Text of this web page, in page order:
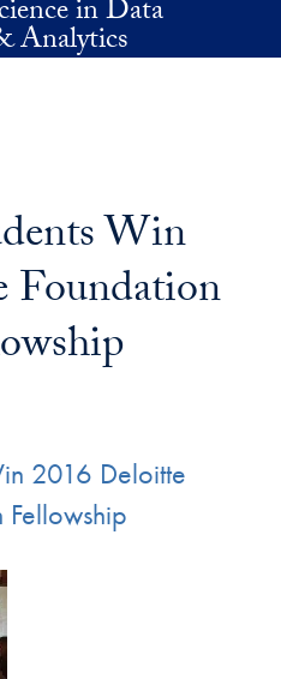
in Data
Analytics
Win
Foundation
2016 Deloitte
Fellowship